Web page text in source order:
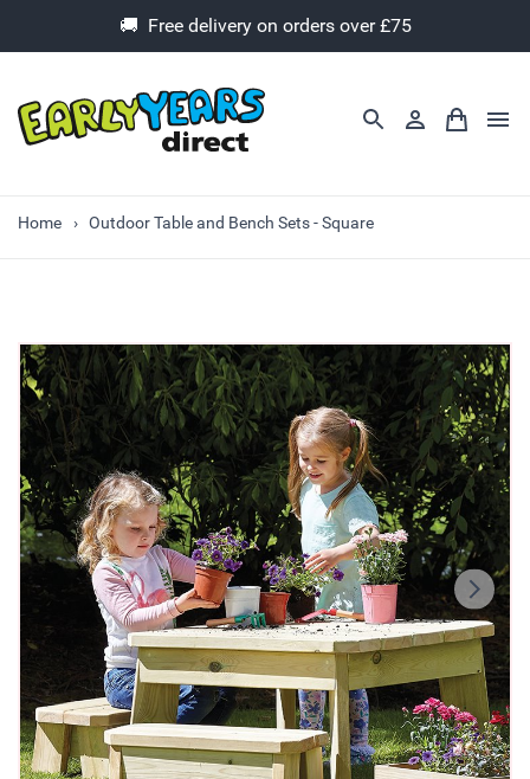
🚚 Free delivery on orders over £75
Home Outdoor Table and Bench Sets - Square